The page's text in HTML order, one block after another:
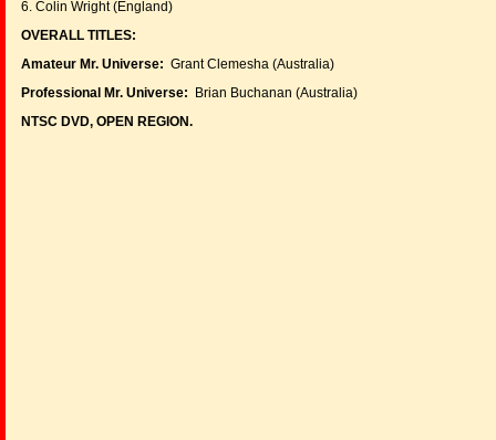
6. Colin Wright (England)
OVERALL TITLES:
Amateur Mr. Universe: Grant Clemesha (Australia)
Professional Mr. Universe: Brian Buchanan (Australia)
NTSC DVD, OPEN REGION.